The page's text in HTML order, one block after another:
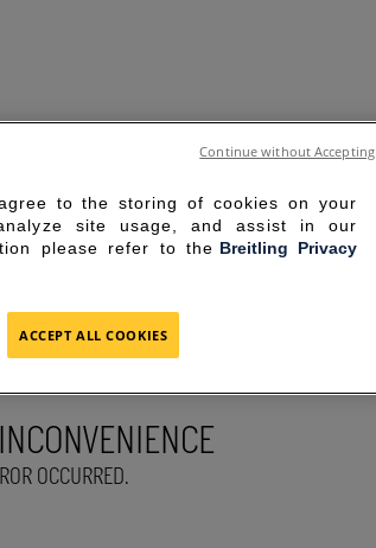
OCCURRED.
to the storing of cookies on your
site usage, and assist in our
please refer to the Breitling Privacy
ACCEPT ALL COOKIES
Continue without Accepting